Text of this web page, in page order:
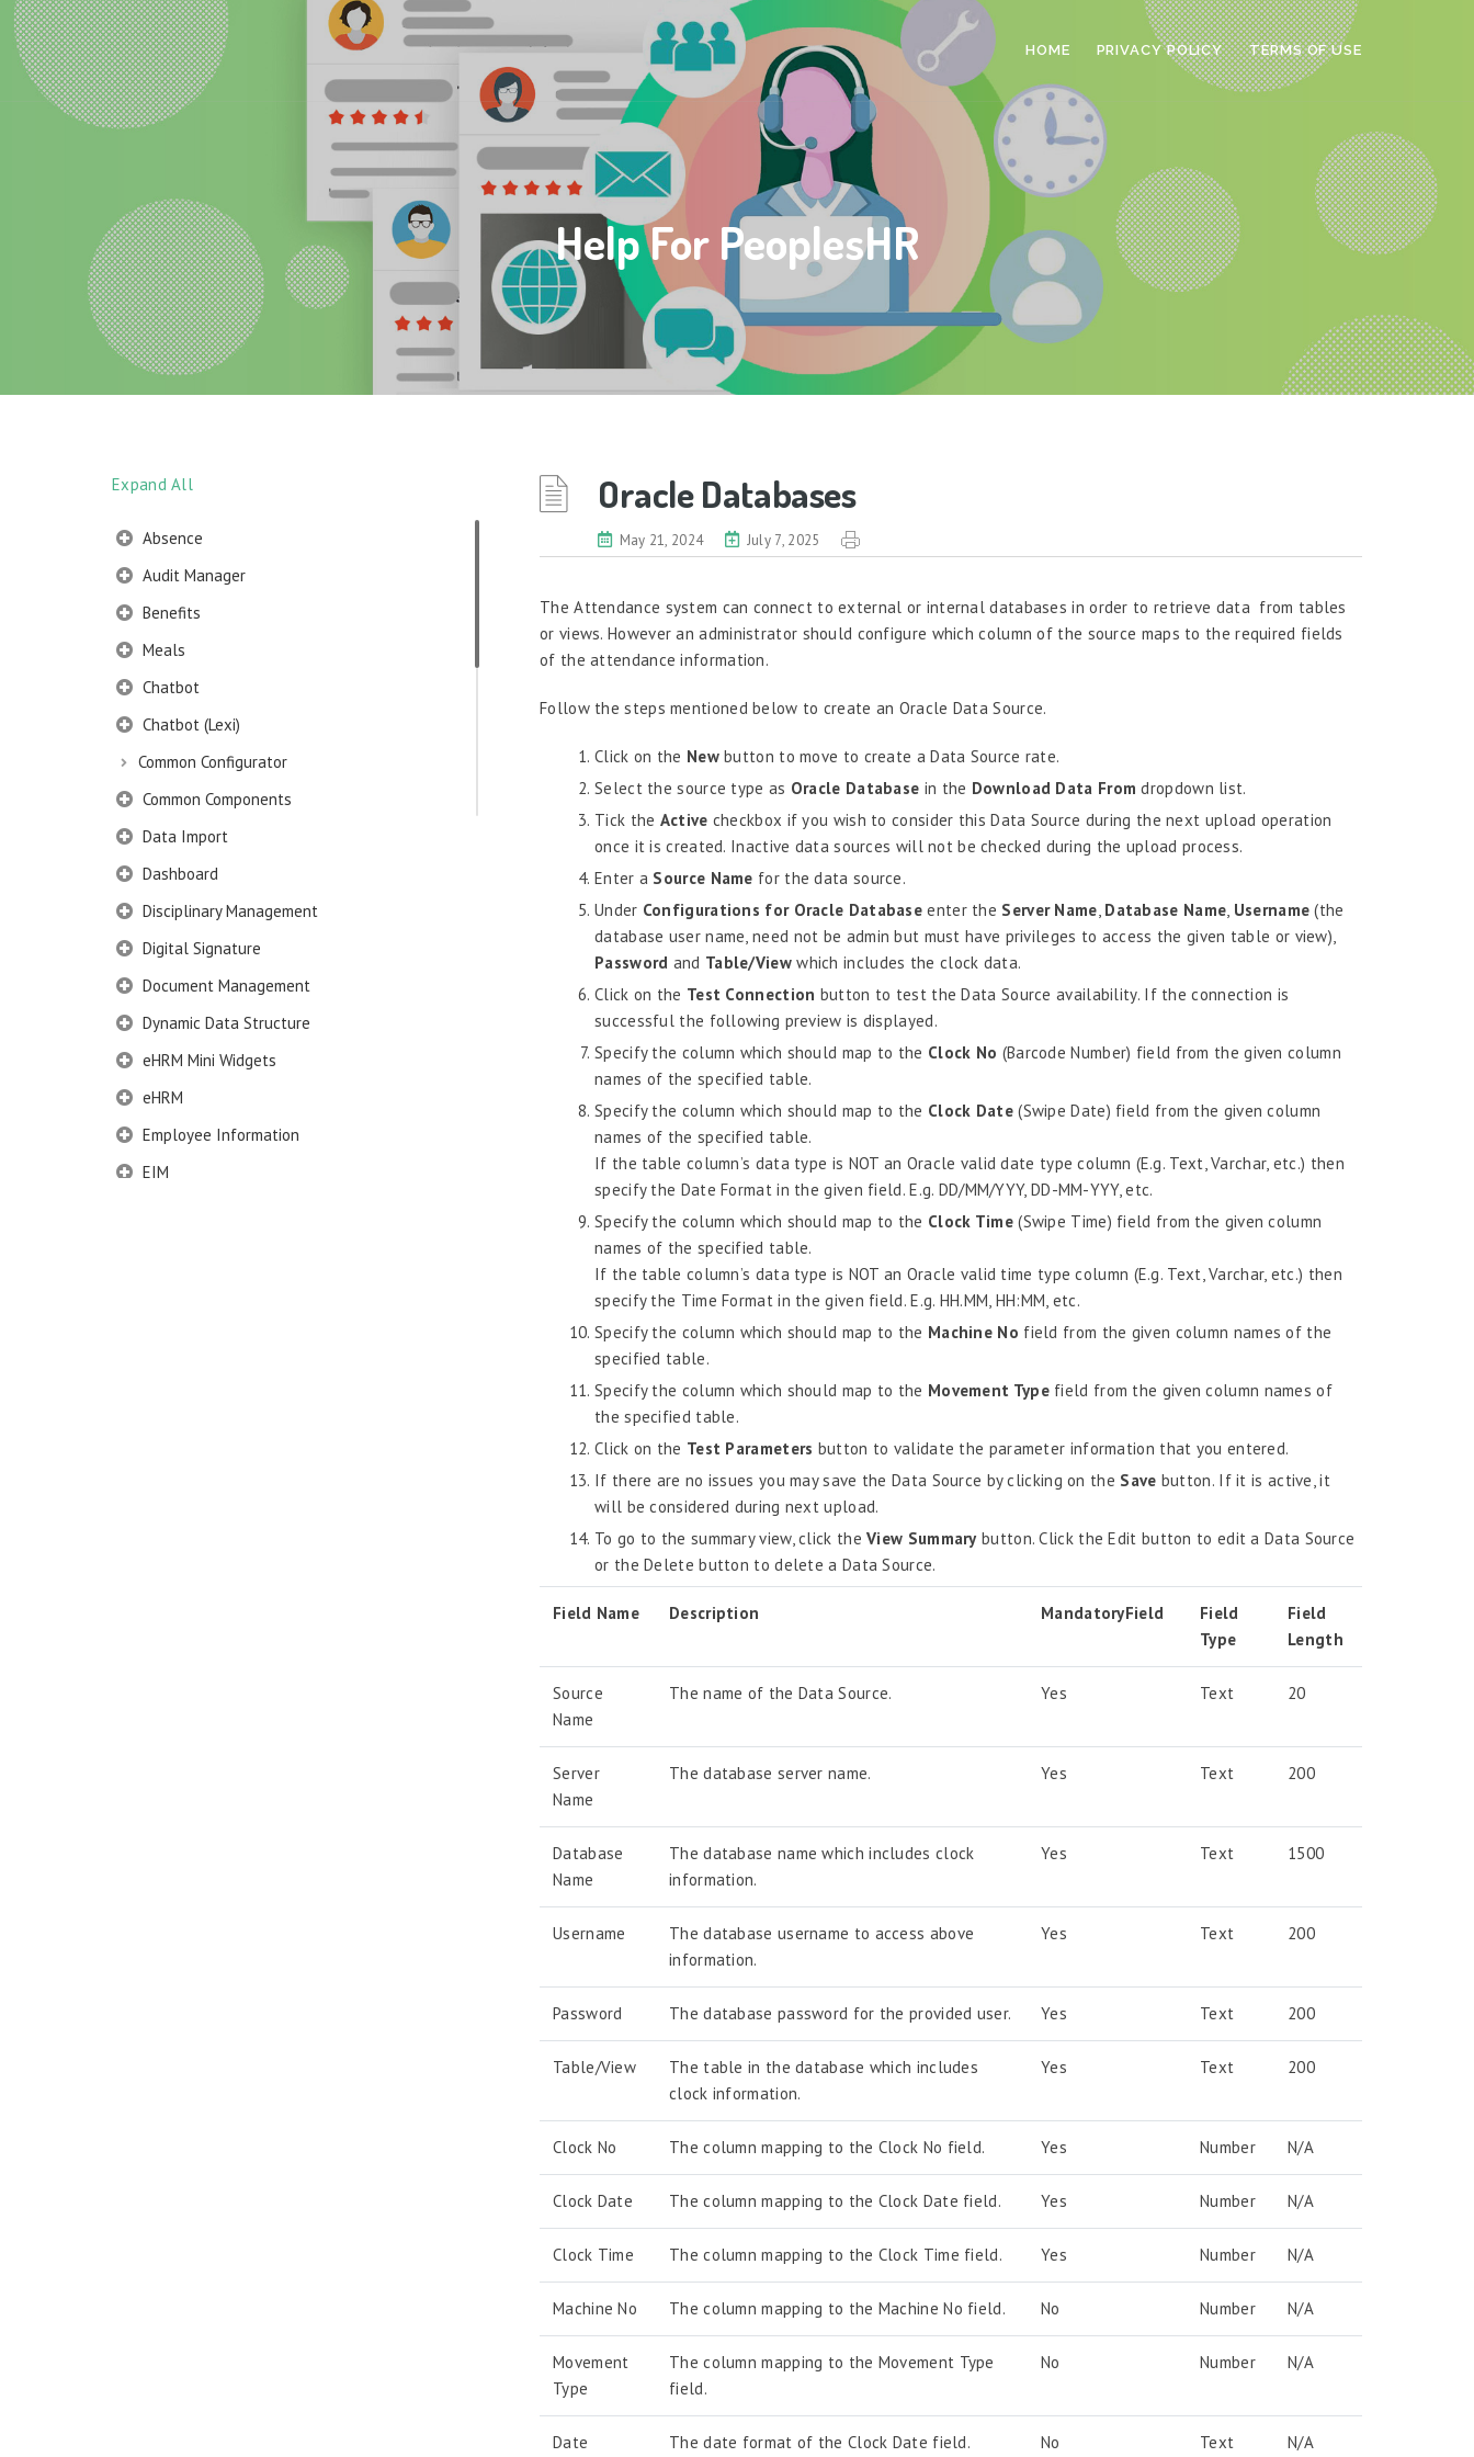
HOME PRIVACY POLICY TERMS OF USE
Help For PeoplesHR
Expand All
Absence
Audit Manager
Benefits
Meals
Chatbot
Chatbot (Lexi)
Common Configurator
Common Components
Data Import
Dashboard
Disciplinary Management
Digital Signature
Document Management
Dynamic Data Structure
eHRM Mini Widgets
eHRM
Employee Information
EIM
Oracle Databases
May 21, 2024 July 7, 2025
The Attendance system can connect to external or internal databases in order to retrieve data from tables
or views. However an administrator should configure which column of the source maps to the required fields
of the attendance information.
Follow the steps mentioned below to create an Oracle Data Source.
Click on the Newbutton to move to create a Data Source rate.
Select the source type as Oracle Database in the Download Data From dropdown list.
Tick the Active checkbox if you wish to consider this Data Source during the next upload operation
once it is created. Inactive data sources will not be checked during the upload process.
Enter a Source Name for the data source.
Under Configurations for Oracle Databaseenter the Server Name, Database Name, Username (the
database user name, need not be admin but must have privileges to access the given table or view),
Password and Table/Viewwhich includes the clock data.
Click on the Test Connection button to test the Data Source availability. If the connection is
successful the following preview is displayed.
Specify the column which should map to the Clock No (Barcode Number) field from the given column
names of the specified table.
Specify the column which should map to the Clock Date(Swipe Date) field from the given column
names of the specified table.
If the table column’s data type is NOT an Oracle valid date type column (E.g. Text, Varchar, etc.) then
specify the Date Format in the given field. E.g. DD/MM/YYY, DD-MM-YYY, etc.
Specify the column which should map to the Clock Time(Swipe Time) field from the given column
names of the specified table.
If the table column’s data type is NOT an Oracle valid time type column (E.g. Text, Varchar, etc.) then
specify the Time Format in the given field. E.g. HH.MM, HH:MM, etc.
Specify the column which should map to the Machine No field from the given column names of the
specified table.
Specify the column which should map to the Movement Typefield from the given column names of
the specified table.
Click on the Test Parameters button to validate the parameter information that you entered.
If there are no issues you may save the Data Source by clicking on the Save button. If it is active, it
will be considered during next upload.
To go to the summary view, click theView Summarybutton. Click the Edit button to edit a Data Source
or the Delete button to delete a Data Source.
Field Name Description MandatoryField
Field
Type
Field
Length
Source
Name
The name of the Data Source. Yes Text 20
Server
Name
The database server name. Yes Text 200
Database
Name
The database name which includes clock
information.
Yes Text 1500
Username
The database username to access above
information.
Yes Text 200
Password The database password for the provided user. Yes Text 200
Table/View
The table in the database which includes
clock information.
Yes Text 200
Clock No The column mapping to the Clock No field. Yes Number N/A
Clock Date The column mapping to the Clock Date field. Yes Number N/A
Clock Time The column mapping to the Clock Time field. Yes Number N/A
Machine No The column mapping to the Machine No field. No Number N/A
Movement
Type
The column mapping to the Movement Type
field.
No Number N/A
Date The date format of the Clock Date field. No Text N/A